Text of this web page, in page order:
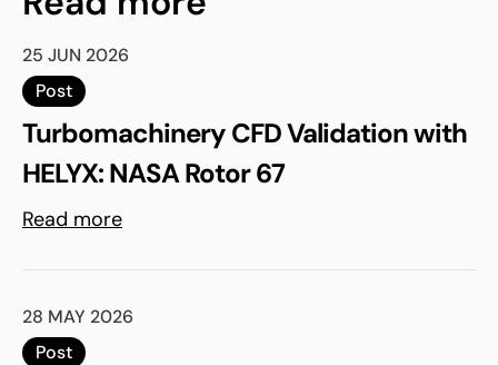
25 JUN 2026
Post
Turbomachinery CFD Validation with
HELYX: NASA Rotor 67
Read more
28 MAY 2026
Post